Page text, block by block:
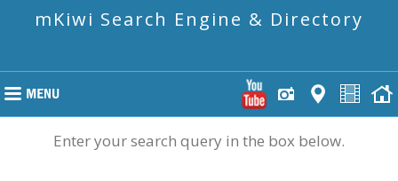
mKiwi Search Engine & Directory
Enter your search query in the box below.